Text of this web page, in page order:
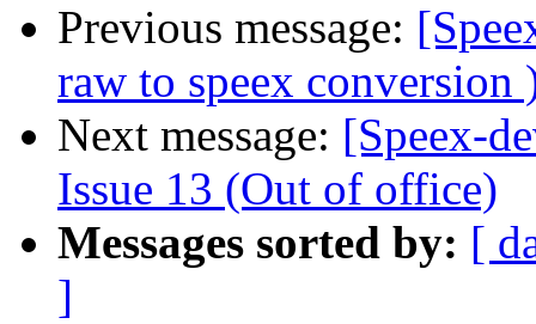
Previous message:
raw to speex conversion
Next message: [Speex-
Issue 13 (Out of office)
Messages sorted by: [
]